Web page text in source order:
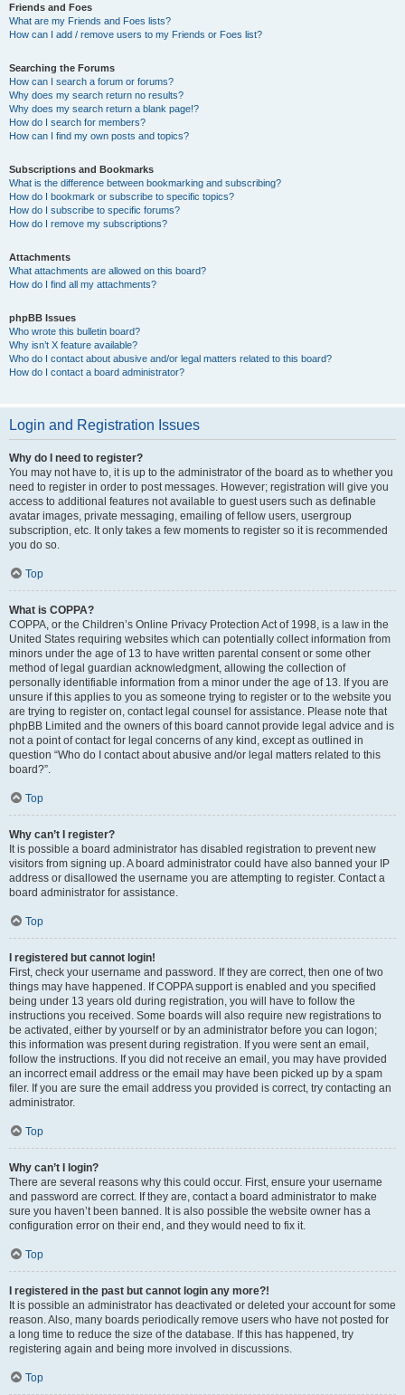
Friends and Foes
What are my Friends and Foes lists?
How can I add / remove users to my Friends or Foes list?
Searching the Forums
How can I search a forum or forums?
Why does my search return no results?
Why does my search return a blank page!?
How do I search for members?
How can I find my own posts and topics?
Subscriptions and Bookmarks
What is the difference between bookmarking and subscribing?
How do I bookmark or subscribe to specific topics?
How do I subscribe to specific forums?
How do I remove my subscriptions?
Attachments
What attachments are allowed on this board?
How do I find all my attachments?
phpBB Issues
Who wrote this bulletin board?
Why isn’t X feature available?
Who do I contact about abusive and/or legal matters related to this board?
How do I contact a board administrator?
Login and Registration Issues
Why do I need to register?
You may not have to, it is up to the administrator of the board as to whether you
need to register in order to post messages. However; registration will give you
access to additional features not available to guest users such as definable
avatar images, private messaging, emailing of fellow users, usergroup
subscription, etc. It only takes a few moments to register so it is recommended
you do so.
Top
What is COPPA?
COPPA, or the Children’s Online Privacy Protection Act of 1998, is a law in the
United States requiring websites which can potentially collect information from
minors under the age of 13 to have written parental consent or some other
method of legal guardian acknowledgment, allowing the collection of
personally identifiable information from a minor under the age of 13. If you are
unsure if this applies to you as someone trying to register or to the website you
are trying to register on, contact legal counsel for assistance. Please note that
phpBB Limited and the owners of this board cannot provide legal advice and is
not a point of contact for legal concerns of any kind, except as outlined in
question “Who do I contact about abusive and/or legal matters related to this
board?”.
Top
Why can’t I register?
It is possible a board administrator has disabled registration to prevent new
visitors from signing up. A board administrator could have also banned your IP
address or disallowed the username you are attempting to register. Contact a
board administrator for assistance.
Top
I registered but cannot login!
First, check your username and password. If they are correct, then one of two
things may have happened. If COPPA support is enabled and you specified
being under 13 years old during registration, you will have to follow the
instructions you received. Some boards will also require new registrations to
be activated, either by yourself or by an administrator before you can logon;
this information was present during registration. If you were sent an email,
follow the instructions. If you did not receive an email, you may have provided
an incorrect email address or the email may have been picked up by a spam
filer. If you are sure the email address you provided is correct, try contacting an
administrator.
Top
Why can’t I login?
There are several reasons why this could occur. First, ensure your username
and password are correct. If they are, contact a board administrator to make
sure you haven’t been banned. It is also possible the website owner has a
configuration error on their end, and they would need to fix it.
Top
I registered in the past but cannot login any more?!
It is possible an administrator has deactivated or deleted your account for some
reason. Also, many boards periodically remove users who have not posted for
a long time to reduce the size of the database. If this has happened, try
registering again and being more involved in discussions.
Top